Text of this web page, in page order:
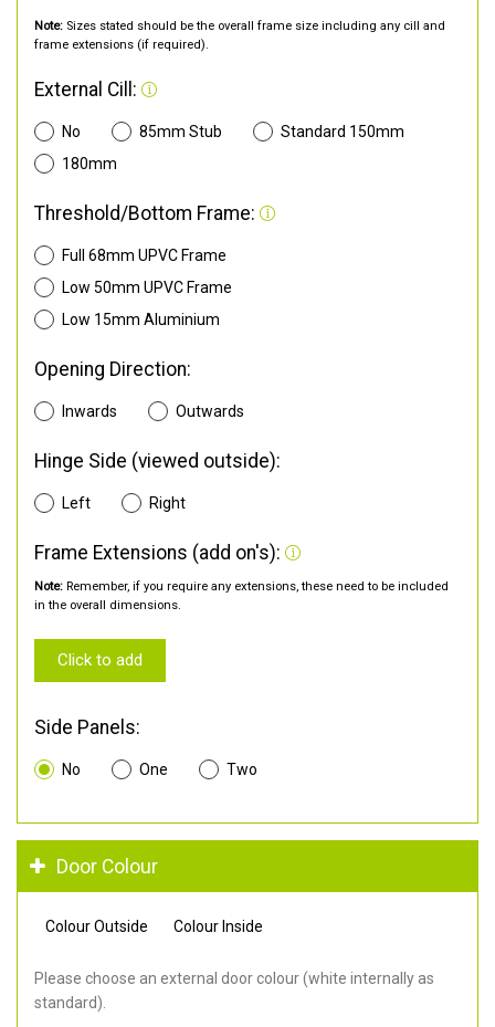
Note: Sizes stated should be the overall frame size including any cill and
frame extensions (if required).
External Cill:
No 85mm Stub
Standard 150mm
180mm
Threshold/Bottom Frame:
Full 68mm UPVC Frame
Low 50mm UPVC Frame
Low 15mm Aluminium
Opening Direction:
Inwards Outwards
Hinge Side (viewed outside):
Left Right
Frame Extensions (add on's):
Note: Remember, if you require any extensions, these need to be included
in the overall dimensions.
Click to add
Side Panels:
No One Two
Door Colour
Colour Outside Colour Inside
Please choose an external door colour (white internally as
standard).